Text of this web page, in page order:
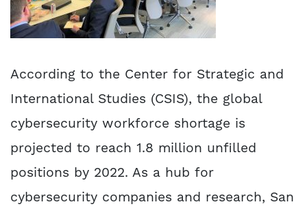
According to the Center for Strategic and
International Studies (CSIS), the global
cybersecurity workforce shortage is
projected to reach 1.8 million unfilled
positions by 2022. As a hub for
cybersecurity companies and research, San